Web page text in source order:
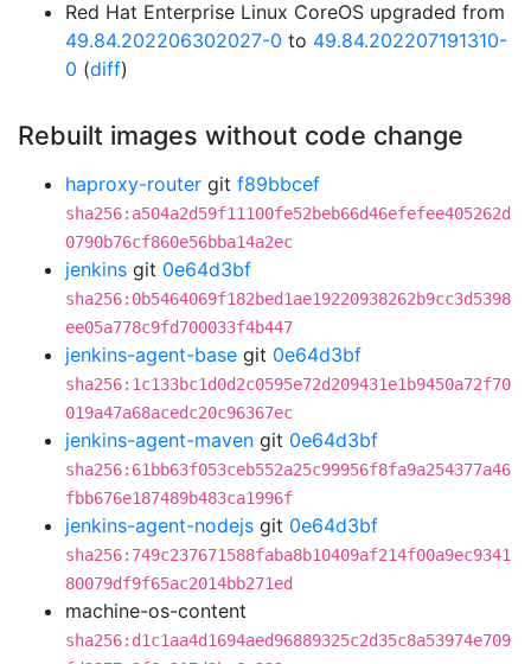
Red Hat Enterprise Linux CoreOS upgraded from
49.84.202206302027-0 to 49.84.202207191310-
0 (diff)
Rebuilt images without code change
haproxy-router git f89bbcef
sha256:a504a2d59f11100fe52beb66d46efefee405262d
0790b76cf860e56bba14a2ec
jenkins git 0e64d3bf
sha256:0b5464069f182bed1ae19220938262b9cc3d5398
ee05a778c9fd700033f4b447
jenkins-agent-base git 0e64d3bf
sha256:1c133bc1d0d2c0595e72d209431e1b9450a72f70
019a47a68acedc20c96367ec
jenkins-agent-maven git 0e64d3bf
sha256:61bb63f053ceb552a25c99956f8fa9a254377a46
fbb676e187489b483ca1996f
jenkins-agent-nodejs git 0e64d3bf
sha256:749c237671588faba8b10409af214f00a9ec9341
80079df9f65ac2014bb271ed
machine-os-content
sha256:d1c1aa4d1694aed96889325c2d35c8a53974e709